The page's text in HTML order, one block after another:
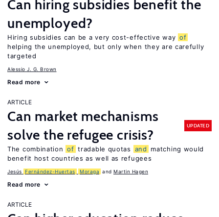
Can hiring subsidies benefit the
unemployed?
Hiring subsidies can be a very cost-effective way of
helping the unemployed, but only when they are carefully
targeted
Alessio J. G. Brown
Read more
ARTICLE
Can market mechanisms
solve the refugee crisis?
UPDATED
The combination of tradable quotas and
matching would
benefit host countries as well as refugees
Jesús Fernández-Huertas Moraga Martin Hagen
Read more
ARTICLE